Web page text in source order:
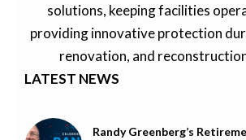
solutions, keeping facilities
providing innovative protection
renovation, and
LATEST NEWS
Randy Greenberg’s